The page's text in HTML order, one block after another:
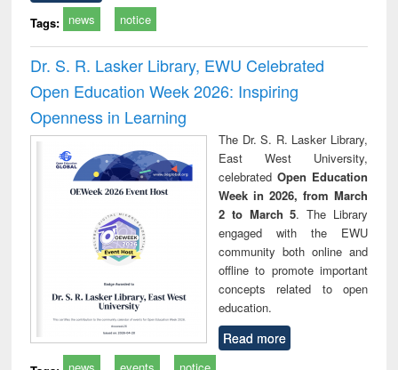
Tags: news notice
Dr. S. R. Lasker Library, EWU Celebrated
Open Education Week 2026: Inspiring
Openness in Learning
The Dr. S. R. Lasker Library,
East West University,
celebrated Open Education
Week in 2026, from March
2 to March 5. The Library
engaged with the EWU
community both online and
offline to promote important
concepts related to open
education.
Read more
news events notice